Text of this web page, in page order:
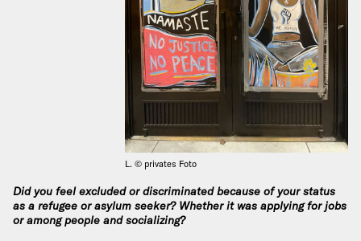
L. © privates Foto
Did you feel excluded or discriminated because of your status
as a refugee or asylum seeker? Whether it was applying for jobs
or among people and socializing?